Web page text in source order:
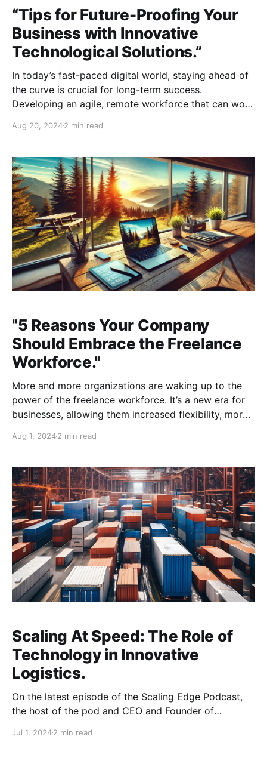
“Tips for Future-Proofing Your
Business with Innovative
Technological Solutions.”
In today’s fast-paced digital world, staying ahead of
the curve is crucial for long-term success.
Developing an agile, remote workforce that can work
consistent values, work ethic, and organizational
cutting-edge technologies that enable your business
to grow
Aug 20, 20242 min read
"5 Reasons Your Company
Should Embrace the Freelance
Workforce."
More and more organizations are waking up to the
power of the freelance workforce. It’s a new era for
businesses, allowing them increased flexibility, more
solutions. Freelancers offer businesses the agility
Aug 1, 20242 min read
Scaling At Speed: The Role of
Technology in Innovative
Logistics.
On the latest episode of the Scaling Edge Podcast,
the host of the pod and CEO and Founder of
to discuss how goLance helped him scale his
Jul 1, 20242 min read